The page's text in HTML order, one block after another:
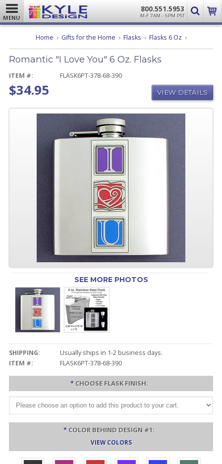
MENU
800.551.5953
M-F 7AM - 5PM PST
Home Gifts for the Home Flasks Flasks 6 Oz Romantic
Love
Romantic "I Love You" 6 Oz. Flasks
ITEM #: FLASK6PT-378-68-390
$34.95 VIEW DETAILS
SEE MORE PHOTOS
SHIPPING:
Usually ships in 1-2 business days.
ITEM #:
FLASK6PT-378-68-390
* CHOOSE FLASK FINISH:
* COLOR BEHIND DESIGN #1:
VIEW COLORS